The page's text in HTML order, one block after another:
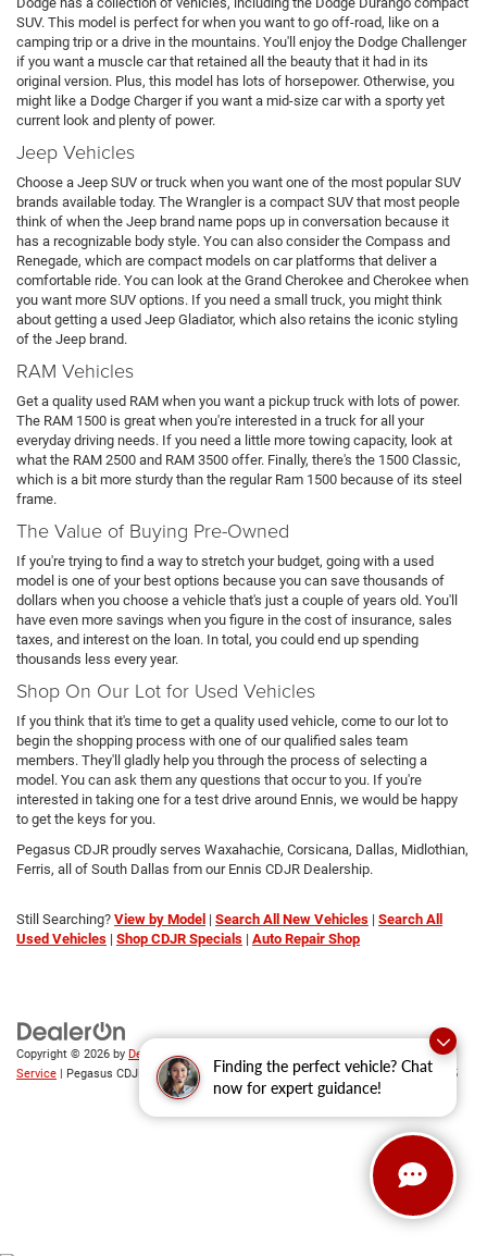
Finding the perfect vehicle? Chat
now for expert guidance!
SUV. This model is perfect for when you want to go off-road, like on a
camping trip or a drive in the mountains. You'll enjoy the Dodge Challenger
if you want a muscle car that retained all the beauty that it had in its
original version. Plus, this model has lots of horsepower. Otherwise, you
might like a Dodge Charger if you want a mid-size car with a sporty yet
current look and plenty of power.
Jeep Vehicles
Choose a Jeep SUV or truck when you want one of the most popular SUV
brands available today. The Wrangler is a compact SUV that most people
think of when the Jeep brand name pops up in conversation because it
has a recognizable body style. You can also consider the Compass and
Renegade, which are compact models on car platforms that deliver a
comfortable ride. You can look at the Grand Cherokee and Cherokee when
you want more SUV options. If you need a small truck, you might think
about getting a used Jeep Gladiator, which also retains the iconic styling
of the Jeep brand.
RAM Vehicles
Get a quality used RAM when you want a pickup truck with lots of power.
The RAM 1500 is great when you're interested in a truck for all your
everyday driving needs. If you need a little more towing capacity, look at
what the RAM 2500 and RAM 3500 offer. Finally, there's the 1500 Classic,
which is a bit more sturdy than the regular Ram 1500 because of its steel
frame.
The Value of Buying Pre-Owned
If you're trying to find a way to stretch your budget, going with a used
model is one of your best options because you can save thousands of
dollars when you choose a vehicle that's just a couple of years old. You'll
have even more savings when you figure in the cost of insurance, sales
taxes, and interest on the loan. In total, you could end up spending
thousands less every year.
Shop On Our Lot for Used Vehicles
If you think that it's time to get a quality used vehicle, come to our lot to
begin the shopping process with one of our qualified sales team
members. They'll gladly help you through the process of selecting a
model. You can ask them any questions that occur to you. If you're
interested in taking one for a test drive around Ennis, we would be happy
to get the keys for you.
Pegasus CDJR proudly serves Waxahachie, Corsicana, Dallas, Midlothian,
Ferris, all of South Dallas from our Ennis CDJR Dealership.
Still Searching? View by Model | Search All New Vehicles | Search All
Used Vehicles | Shop CDJR Specials | Auto Repair Shop
Copyright © 2026 by DealerOn|
Service | Pegasus CDJR 305 Interstate 45,Ennis,TX75119| Sales:469-246-0725